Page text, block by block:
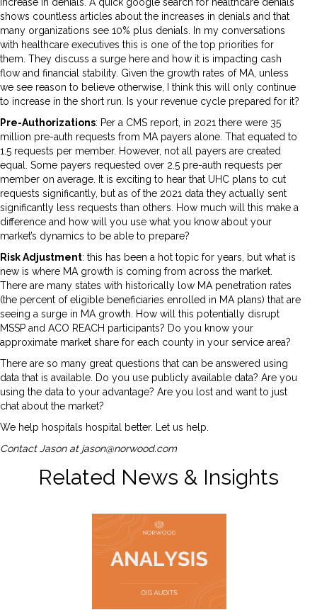
shows countless articles about the increases in denials and that
many organizations see 10% plus denials. In my conversations
with healthcare executives this is one of the top priorities for
them. They discuss a surge here and how it is impacting cash
flow and financial stability. Given the growth rates of MA, unless
we see reason to believe otherwise, I think this will only continue
to increase in the short run. Is your revenue cycle prepared for it?
Pre-Authorizations: Per a CMS report, in 2021 there were 35
million pre-auth requests from MA payers alone. That equated to
1.5 requests per member. However, not all payers are created
equal. Some payers requested over 2.5 pre-auth requests per
member on average. It is exciting to hear that UHC plans to cut
requests significantly, but as of the 2021 data they actually sent
significantly less requests than others. How much will this make a
difference and how will you use what you know about your
market’s dynamics to be able to prepare?
Risk Adjustment: this has been a hot topic for years, but what is
new is where MA growth is coming from across the market.
There are many states with historically low MA penetration rates
(the percent of eligible beneficiaries enrolled in MA plans) that are
seeing a surge in MA growth. How will this potentially disrupt
MSSP and ACO REACH participants? Do you know your
approximate market share for each county in your service area?
There are so many great questions that can be answered using
data that is available. Do you use publicly available data? Are you
using the data to your advantage? Are you lost and want to just
chat about the market?
We help hospitals hospital better. Let us help.
Contact Jason at jason@norwood.com
Related News & Insights